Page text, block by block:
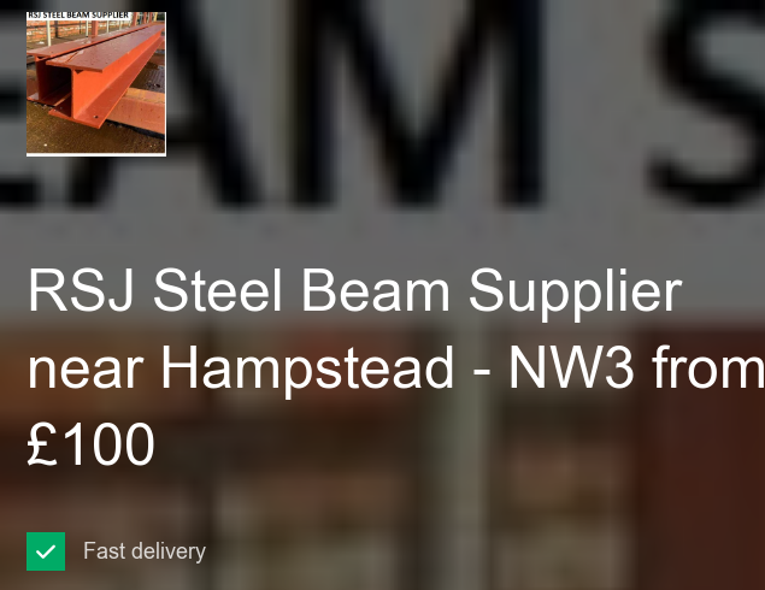
RSJ Steel Beam Supplier
near Hampstead - NW3 from
£100
Fast delivery